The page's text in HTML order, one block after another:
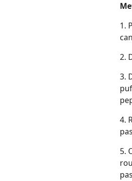
1.
2.
3.
4.
5.